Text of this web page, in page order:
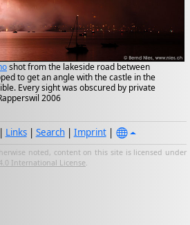
shot from the lakeside road between
to get an angle with the castle in the
Every sight was obscured by private
2006
Links| Search| Imprint|
noted, content on this site is licensed under
International License.